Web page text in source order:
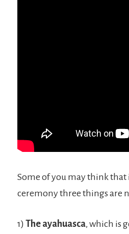
Some of you may think that
ceremony three things are
1) The ayahuasca, which is